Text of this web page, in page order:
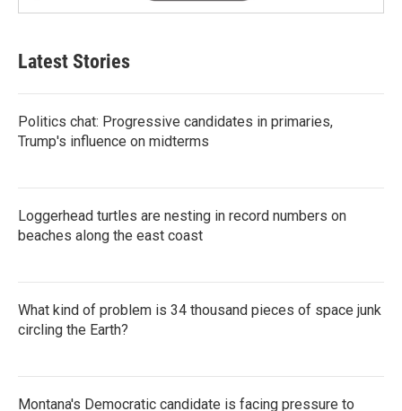
Latest Stories
Politics chat: Progressive candidates in primaries,
Trump's influence on midterms
Loggerhead turtles are nesting in record numbers on
beaches along the east coast
What kind of problem is 34 thousand pieces of space junk
circling the Earth?
Montana's Democratic candidate is facing pressure to